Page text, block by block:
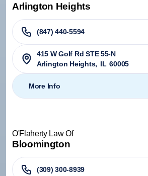
Arlington Heights
(847) 440-5594
415 W Golf Rd STE 55-N
Arlington Heights, IL 60005
More Info
O'Flaherty Law Of
Bloomington
(309) 300-8939